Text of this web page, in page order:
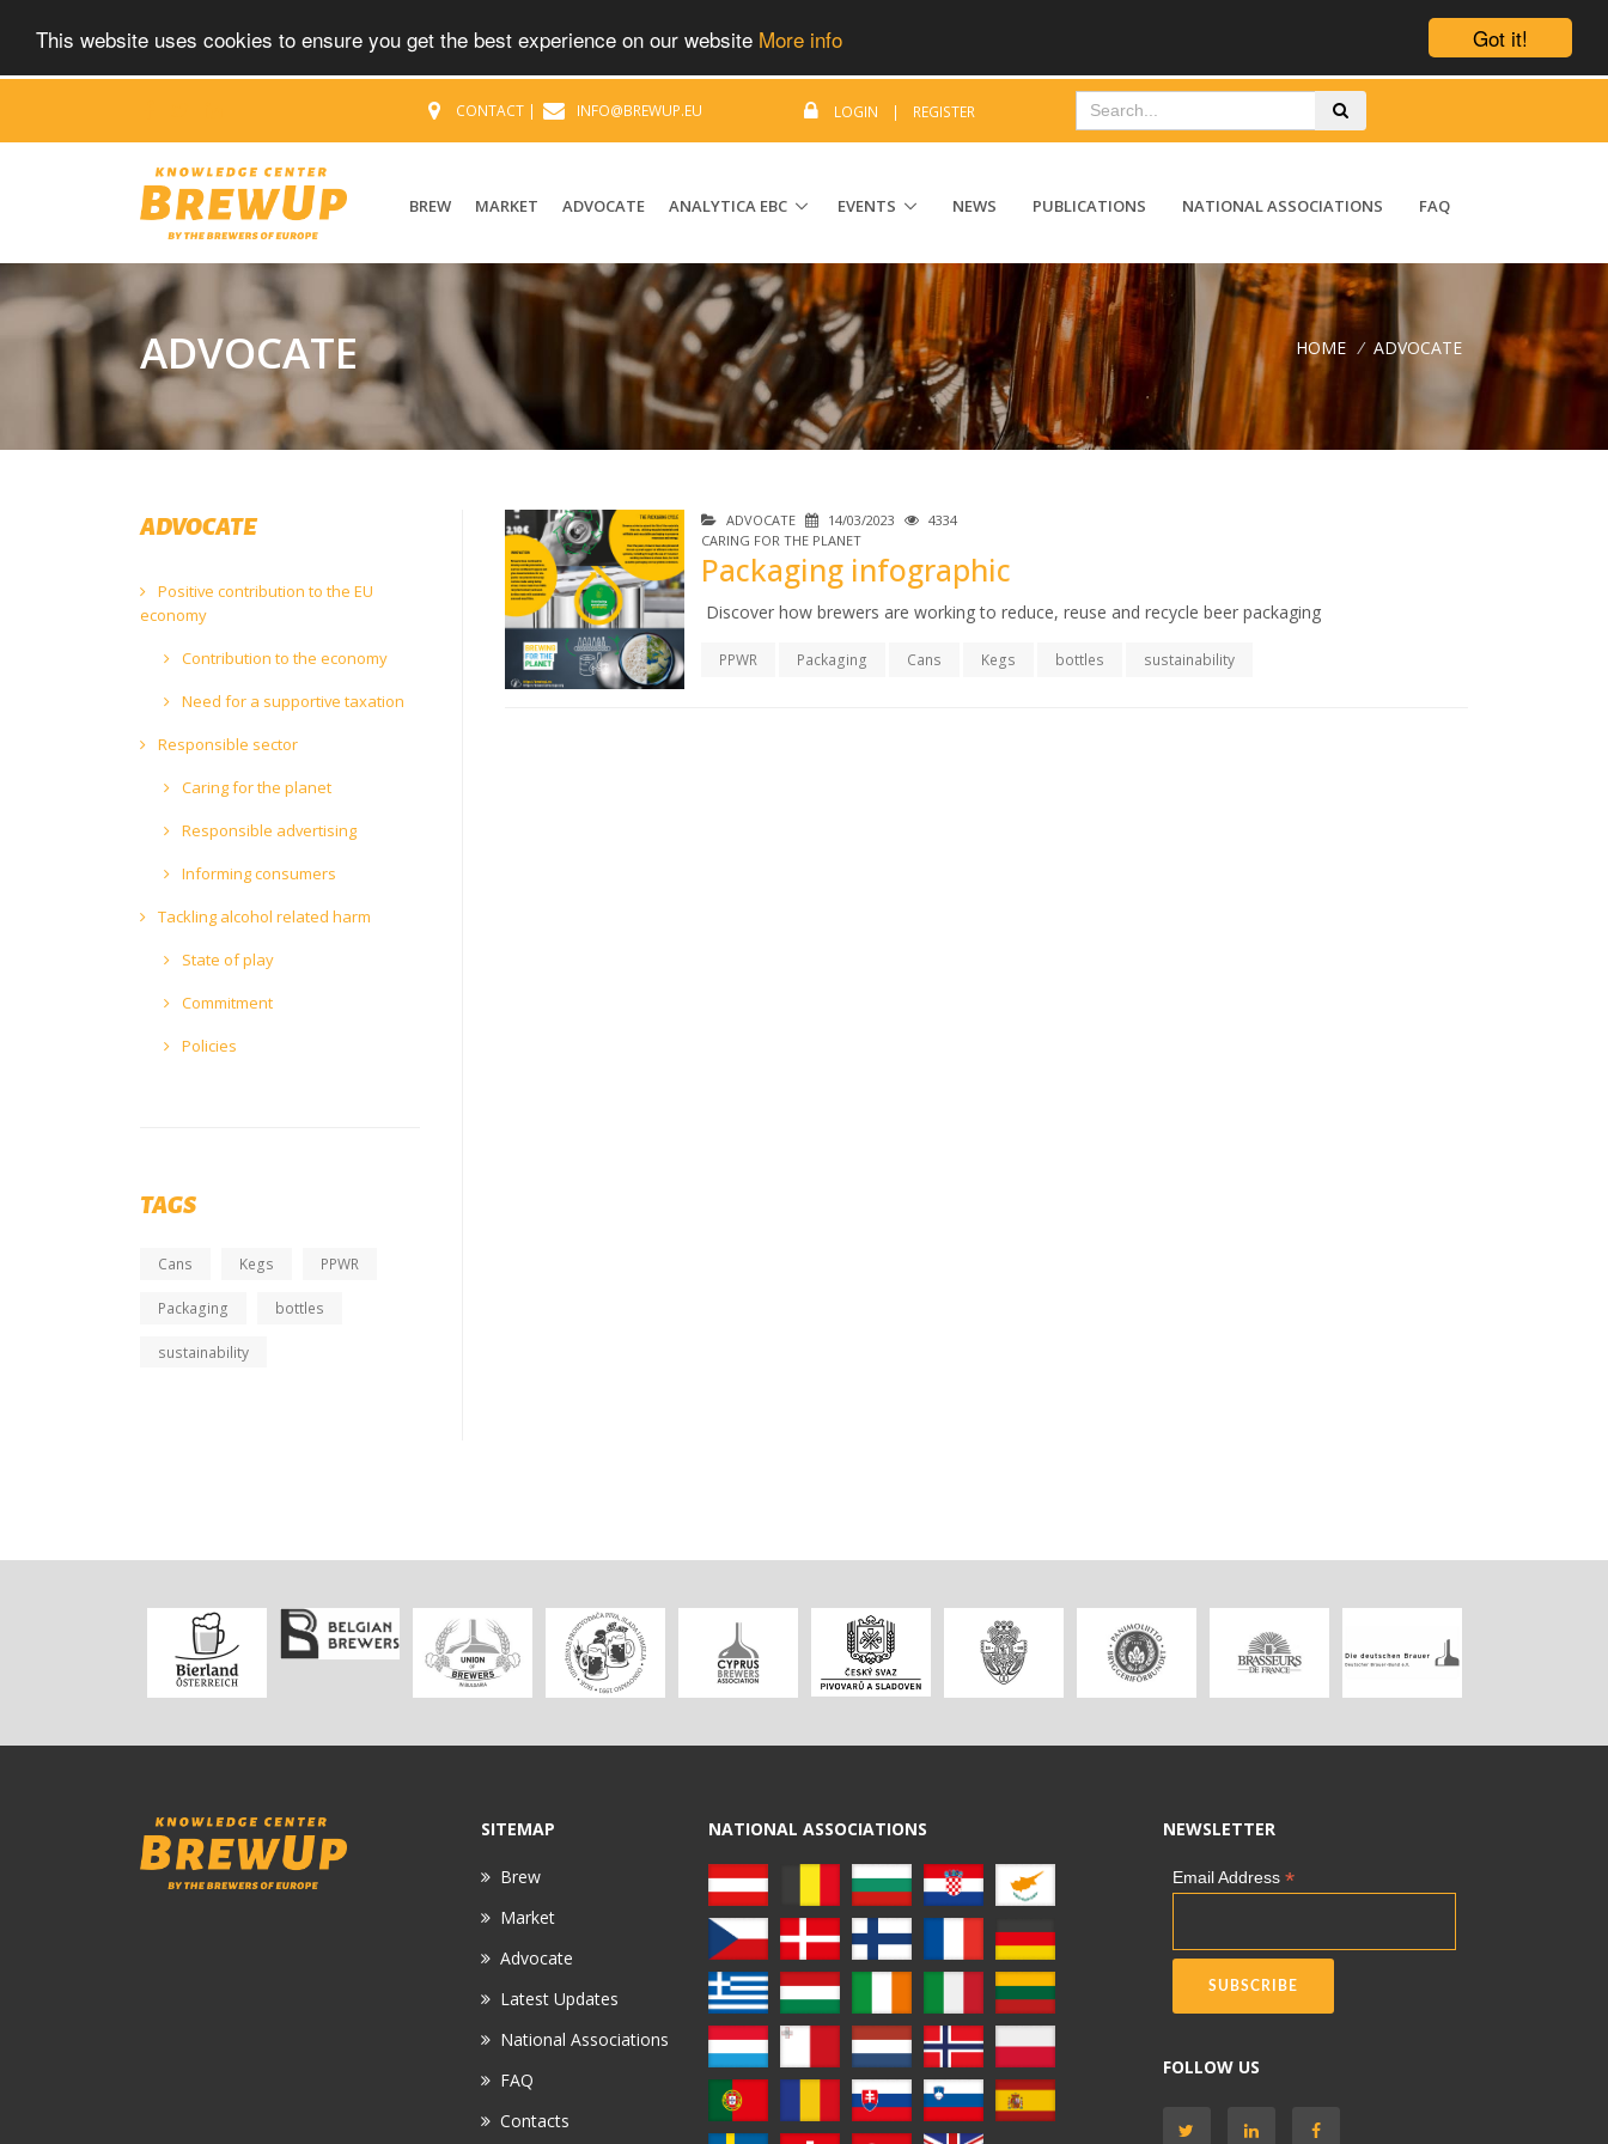
Got it!
This website uses cookies to ensure you get the best experience on our website More info
CONTACT | INFO@BREWUP.EU LOGIN | REGISTER
BREW MARKET ADVOCATE ANALYTICA EBC EVENTS NEWS PUBLICATIONS NATIONAL ASSOCIATIONS FAQ
ADVOCATE HOME / ADVOCATE
ADVOCATE 14/03/2023
4334
CARING FOR THE PLANET
Packaging infographic
Discover how brewers are working to reduce, reuse and recycle beer packaging
PPWR Packaging Cans Kegs bottles sustainability
ADVOCATE
Positive contribution to the EU
economy
Contribution to the economy
Need for a supportive taxation
Responsible sector
Caring for the planet
Responsible advertising
Informing consumers
Tackling alcohol related harm
State of play
Commitment
Policies
TAGS
Cans Kegs PPWR
Packaging bottles
sustainability
SITEMAP
Brew
Market
Advocate
Latest Updates
National Associations
FAQ
Contacts
NATIONAL ASSOCIATIONS NEWSLETTER
Email Address *
FOLLOW US